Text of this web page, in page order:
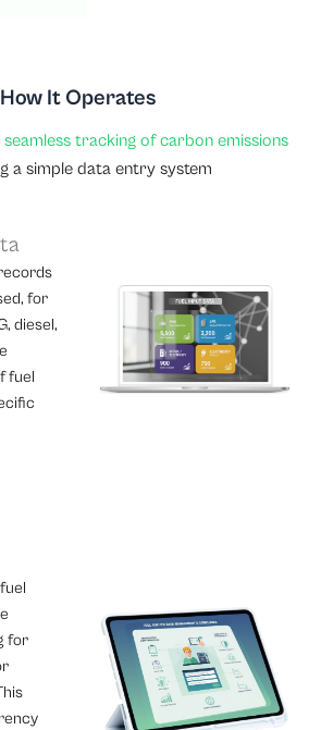
How It Operates
seamless tracking of carbon emissions
a simple data entry system
for
diesel,
fuel
for